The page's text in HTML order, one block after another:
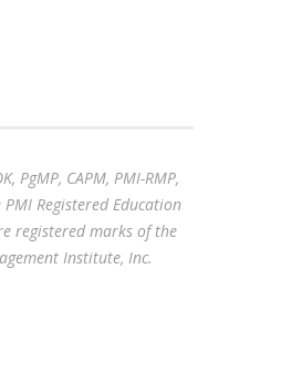
PgMP, CAPM, PMI-RMP,
PMI Registered Education
registered marks of the
Institute, Inc.